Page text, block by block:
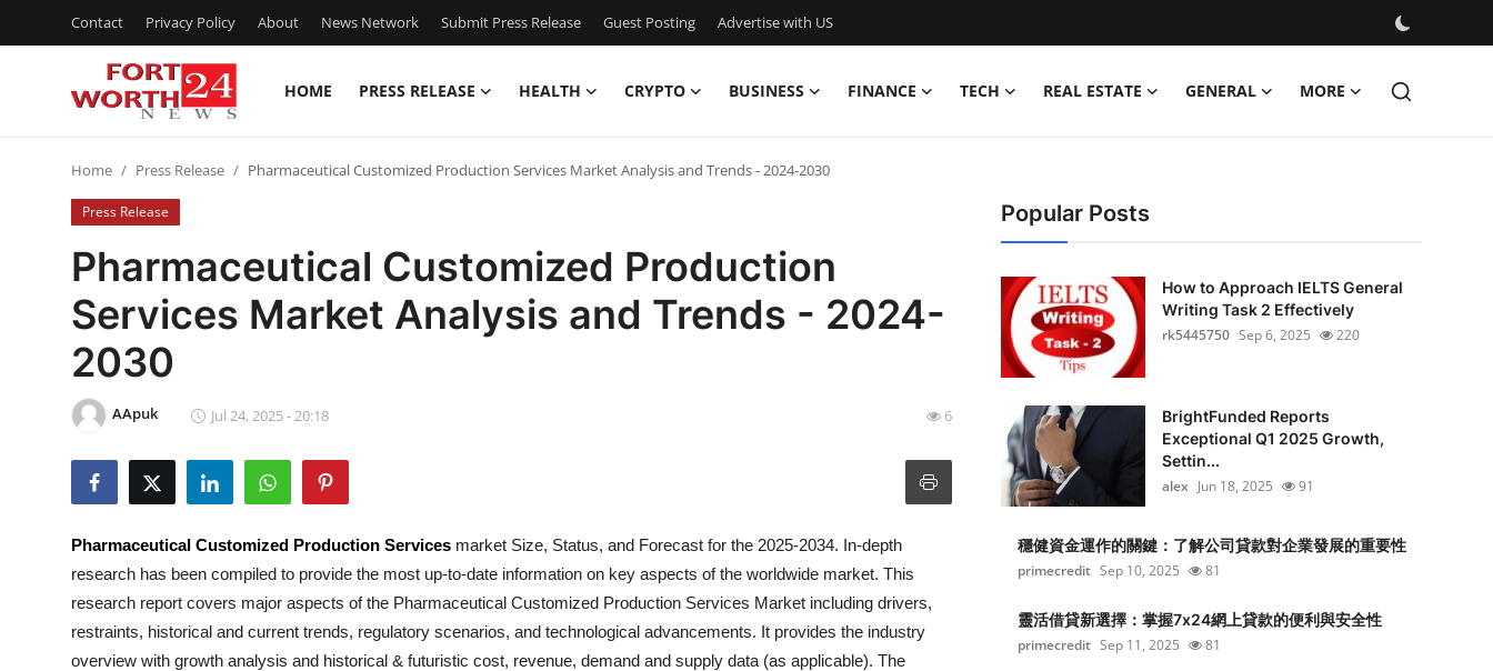
Contact Privacy Policy About News Network Submit Press Release Guest Posting Advertise with US
HOME PRESS RELEASE HEALTH CRYPTO BUSINESS FINANCE TECH REAL ESTATE GENERAL MORE
Press Release
Contact
Privacy Policy
News Network
Guest Posting
Crypto
Home Press Release Pharmaceutical Customized Production Services Market Analysis and Trends - 2024-2030
Press Release
Pharmaceutical Customized Production
Services Market Analysis and Trends - 2024-
2030
AApuk Jul 24, 2025 - 20:18 6
Pharmaceutical Customized Production Services market Size, Status, and Forecast for the 2025-2034. In-depth
research has been compiled to provide the most up-to-date information on key aspects of the worldwide market. This
research report covers major aspects of the Pharmaceutical Customized Production Services Market including drivers,
restraints, historical and current trends, regulatory scenarios, and technological advancements. It provides the industry
overview with growth analysis and historical & futuristic cost, revenue, demand and supply data (as applicable). The
Popular Posts
How to Approach IELTS General
Writing Task 2 Effectively
rk5445750 Sep 6, 2025 220
BrightFunded Reports
Exceptional Q1 2025 Growth,
Settin...
alex Jun 18, 2025 91
穩健資金運作的關鍵：了解公司貸款對企業發展的重要性
primecredit Sep 10, 2025 81
靈活借貸新選擇：掌握7x24網上貸款的便利與安全性
primecredit Sep 11, 2025 81